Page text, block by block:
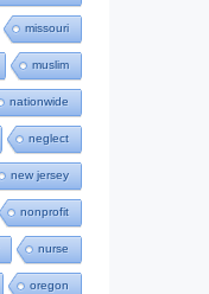
missouri
muslim
nationwide
neglect
new jersey
nonprofit
nurse
oregon